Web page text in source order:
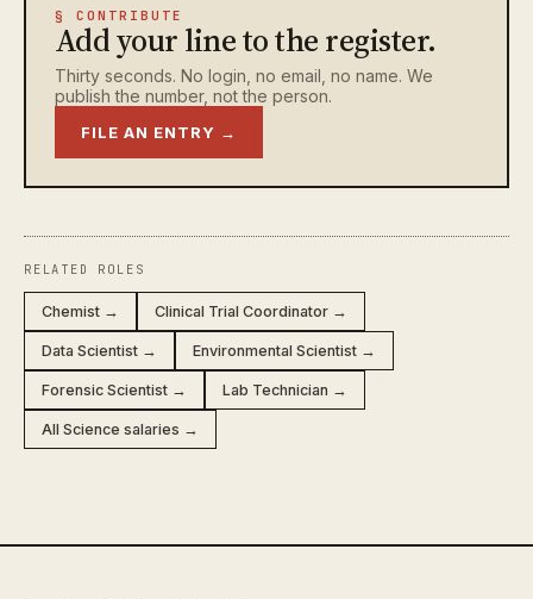
§ CONTRIBUTE
Add your line to the register.
Thirty seconds. No login, no email, no name. We
publish the number, not the person.
FILE AN ENTRY →
RELATED ROLES
Chemist → Clinical Trial Coordinator →
Data Scientist → Environmental Scientist →
Forensic Scientist → Lab Technician →
All Science salaries →